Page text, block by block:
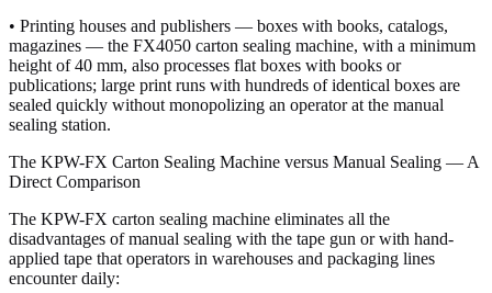
• Printing houses and publishers — boxes with books, catalogs,
magazines — the FX4050 carton sealing machine, with a minimum
height of 40 mm, also processes flat boxes with books or
publications; large print runs with hundreds of identical boxes are
sealed quickly without monopolizing an operator at the manual
sealing station.
The KPW-FX Carton Sealing Machine versus Manual Sealing — A
Direct Comparison
The KPW-FX carton sealing machine eliminates all the
disadvantages of manual sealing with the tape gun or with hand-
applied tape that operators in warehouses and packaging lines
encounter daily: